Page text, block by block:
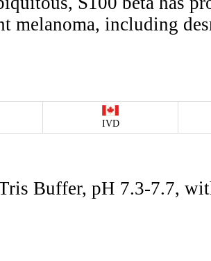
melanoma, including
IVD
Buffer, pH 7.3-7.7,